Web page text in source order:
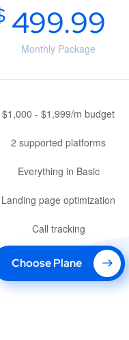
499.99
Monthly Package
$1,000 - $1,999/m budget
2 supported platforms
Everything in Basic
Landing page optimization
Call tracking
Choose Plane